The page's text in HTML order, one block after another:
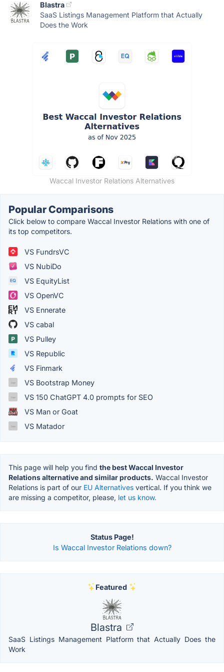
Blastra
SaaS Listings Management Platform that Actually
Does the Work
Waccal Investor Relations Alternatives
Popular Comparisons
Click below to compare Waccal Investor Relations with one of
its top competitors.
VS FundrsVC
VS NubiDo
VS EquityList
VS OpenVC
VS Ennerate
VS cabal
VS Pulley
VS Republic
VS Finmark
VS Bootstrap Money
VS 150 ChatGPT 4.0 prompts for SEO
VS Man or Goat
VS Matador
This page will help you find the best Waccal Investor
Relations alternative and similar products. Waccal Investor
Relations is part of our EU Alternatives vertical. If you think we
are missing a competitor, please, let us know.
Status Page!
Is Waccal Investor Relations down?
Featured
Blastra
SaaS Listings Management Platform that Actually Does the
Work